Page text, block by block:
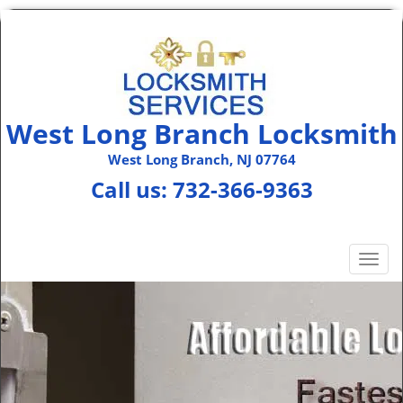
West Long Branch Locksmith
West Long Branch, NJ 07764
Call us: 732-366-9363
T
o
g
e